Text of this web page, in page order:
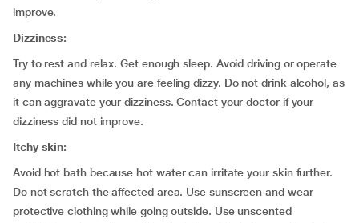
improve.
Dizziness:
Try to rest and relax. Get enough sleep. Avoid driving or operate
any machines while you are feeling dizzy. Do not drink alcohol, as
it can aggravate your dizziness. Contact your doctor if your
dizziness did not improve.
Itchy skin:
Avoid hot bath because hot water can irritate your skin further.
Do not scratch the affected area. Use sunscreen and wear
protective clothing while going outside. Use unscented